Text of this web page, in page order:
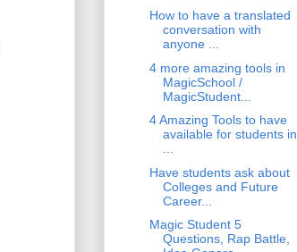
How to have a translated
conversation with
anyone ...
4 more amazing tools in
MagicSchool /
MagicStudent...
4 Amazing Tools to have
available for students in
...
Have students ask about
Colleges and Future
Career...
Magic Student 5
Questions, Rap Battle,